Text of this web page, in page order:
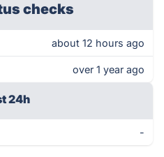
checks
about 12 hours ago
over 1 year ago
24h
-